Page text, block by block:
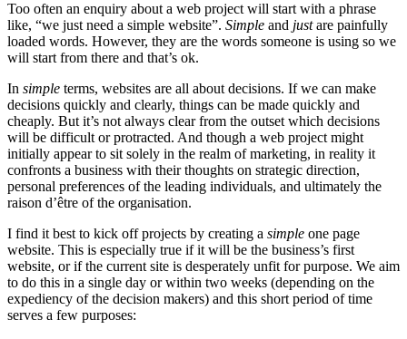
Too often an enquiry about a web project will start with a phrase
like, “we just need a simple website”. Simple and justare painfully
loaded words. However, they are the words someone is using so we
will start from there and that’s ok.
In simple terms, websites are all about decisions. If we can make
decisions quickly and clearly, things can be made quickly and
cheaply. But it’s not always clear from the outset which decisions
will be difficult or protracted. And though a web project might
initially appear to sit solely in the realm of marketing, in reality it
confronts a business with their thoughts on strategic direction,
personal preferences of the leading individuals, and ultimately the
raison d’être of the organisation.
I find it best to kick off projects by creating a simple one page
website. This is especially true if it will be the business’s first
website, or if the current site is desperately unfit for purpose. We aim
to do this in a single day or within two weeks (depending on the
expediency of the decision makers) and this short period of time
serves a few purposes: